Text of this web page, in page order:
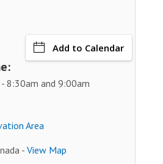
Add to Calendar
8:30am and 9:00am
Area
- View Map